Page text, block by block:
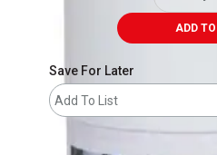
ADD
Save For Later
Add To List